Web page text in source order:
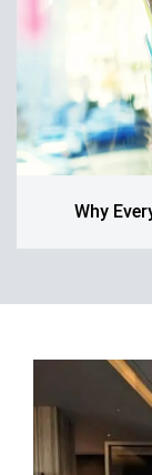
Why